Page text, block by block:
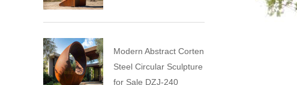
Modern Abstract Corten
Steel Circular Sculpture
for Sale DZJ-240